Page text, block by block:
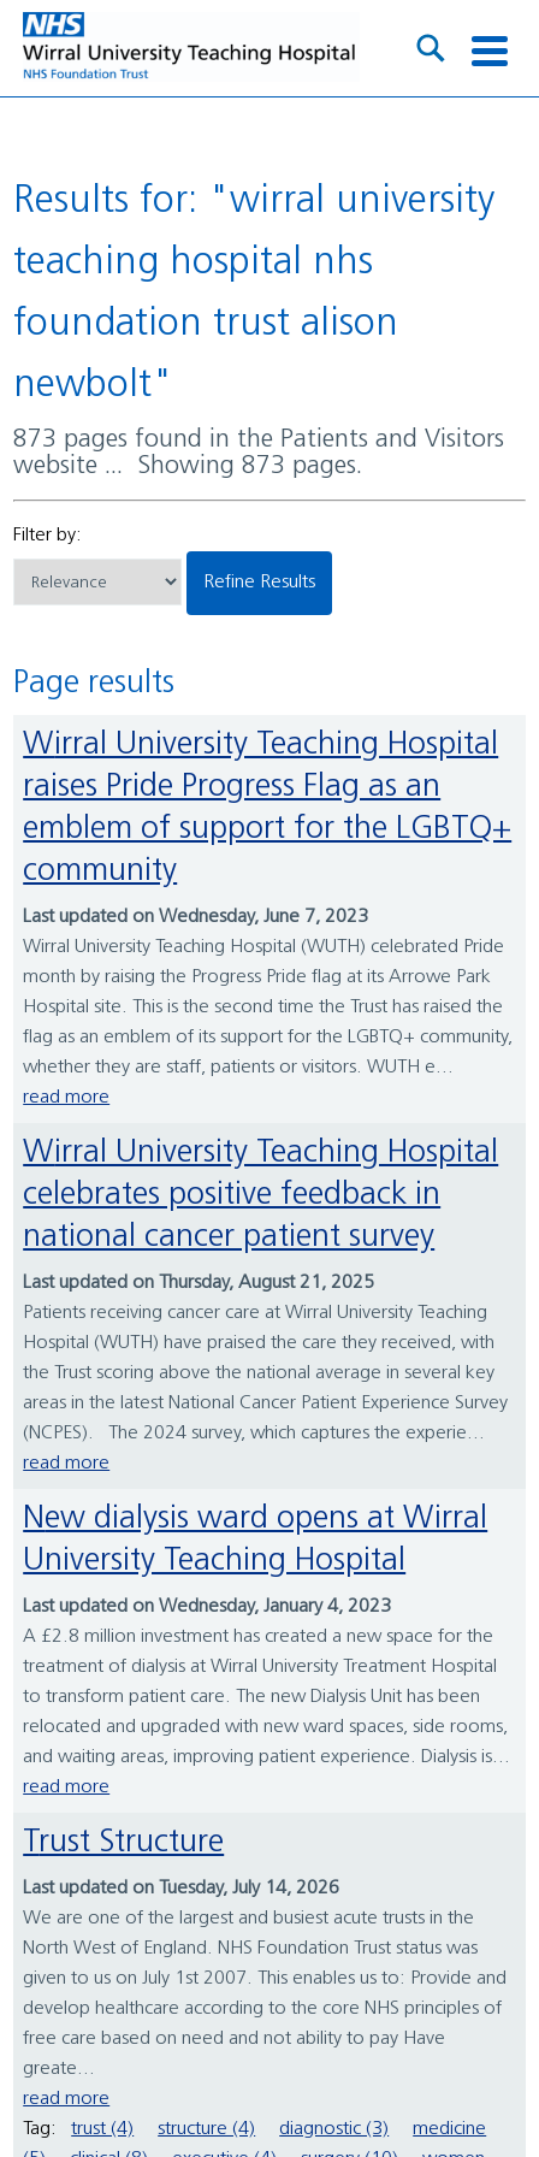
Results for: "wirral university
teaching hospital nhs
foundation trust alison
newbolt"
873 pages found in the Patients and Visitors
website ... Showing 873 pages.
Filter by:
Refine Results
Page results
Wirral University Teaching Hospital
raises Pride Progress Flag as an
emblem of support for the LGBTQ+
community
Last updated on Wednesday, June 7, 2023
Wirral University Teaching Hospital (WUTH) celebrated Pride
month by raising the Progress Pride flag at its Arrowe Park
Hospital site. This is the second time the Trust has raised the
flag as an emblem of its support for the LGBTQ+ community,
whether they are staff, patients or visitors. WUTH e...
read more
Wirral University Teaching Hospital
celebrates positive feedback in
national cancer patient survey
Last updated on Thursday, August 21, 2025
Patients receiving cancer care at Wirral University Teaching
Hospital (WUTH) have praised the care they received, with
the Trust scoring above the national average in several key
areas in the latest National Cancer Patient Experience Survey
(NCPES). The 2024 survey, which captures the experie...
read more
New dialysis ward opens at Wirral
University Teaching Hospital
Last updated on Wednesday, January 4, 2023
A £2.8 million investment has created a new space for the
treatment of dialysis at Wirral University Treatment Hospital
to transform patient care. The new Dialysis Unit has been
relocated and upgraded with new ward spaces, side rooms,
and waiting areas, improving patient experience. Dialysis is...
read more
Trust Structure
Last updated on Tuesday, July 14, 2026
We are one of the largest and busiest acute trusts in the
North West of England. NHS Foundation Trust status was
given to us on July 1st 2007. This enables us to: Provide and
develop healthcare according to the core NHS principles of
free care based on need and not ability to pay Have
greate...
read more
Tag:
trust (4) structure (4) diagnostic (3)
medicine